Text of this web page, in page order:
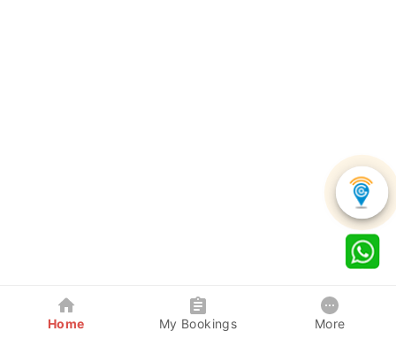
Home My Bookings More